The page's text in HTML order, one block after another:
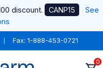
discount. CANP15
See
Fax: 1-888-453-0721
0